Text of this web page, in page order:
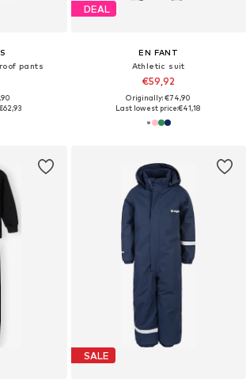
pants
DEAL
EN FANT
Athletic suit
€59,92
Originally: €74,90
Last lowest price:€41,18
SALE